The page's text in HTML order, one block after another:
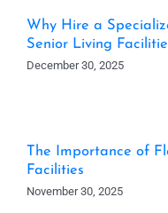
Why Hire a
Senior Living
December 30, 2025
The Importance of
Facilities
November 30, 2025